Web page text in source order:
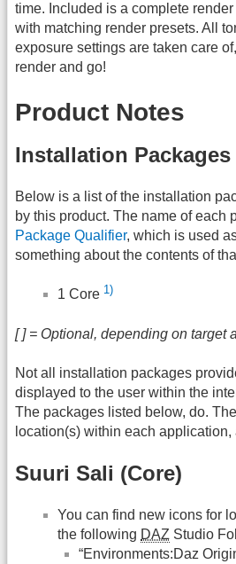
time. Included is a complete
with matching render presets. All
exposure settings are taken care
render and go!
Product Notes
Installation Packages
Below is a list of the installation
by this product. The name of each
Package Qualifier, which is used
something about the contents of
1 Core 1)
[ ] = Optional, depending on target
Not all installation packages
displayed to the user within the
The packages listed below, do.
location(s) within each
Suuri Sali (Core)
You can find new icons for
the following DAZ Studio
“Environments:Daz